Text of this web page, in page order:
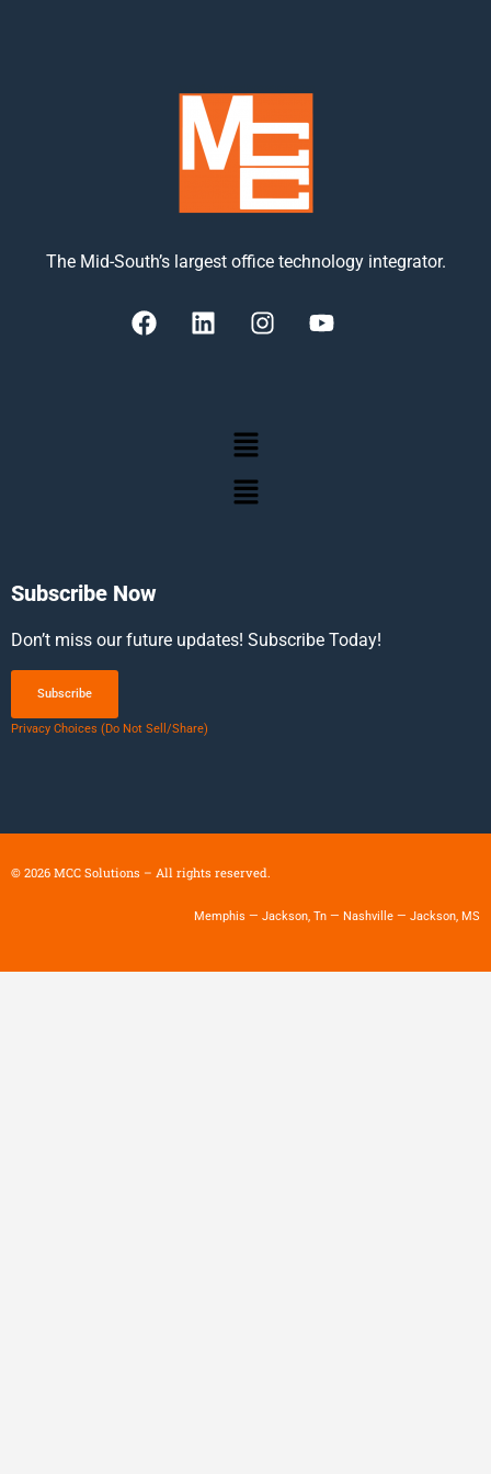
The Mid-South’s largest office technology integrator.
Subscribe Now
Don’t miss our future updates! Subscribe Today!
Subscribe
Privacy Choices (Do Not Sell/Share)
© 2026 MCC Solutions – All rights reserved.
Memphis — Jackson, Tn — Nashville — Jackson, MS